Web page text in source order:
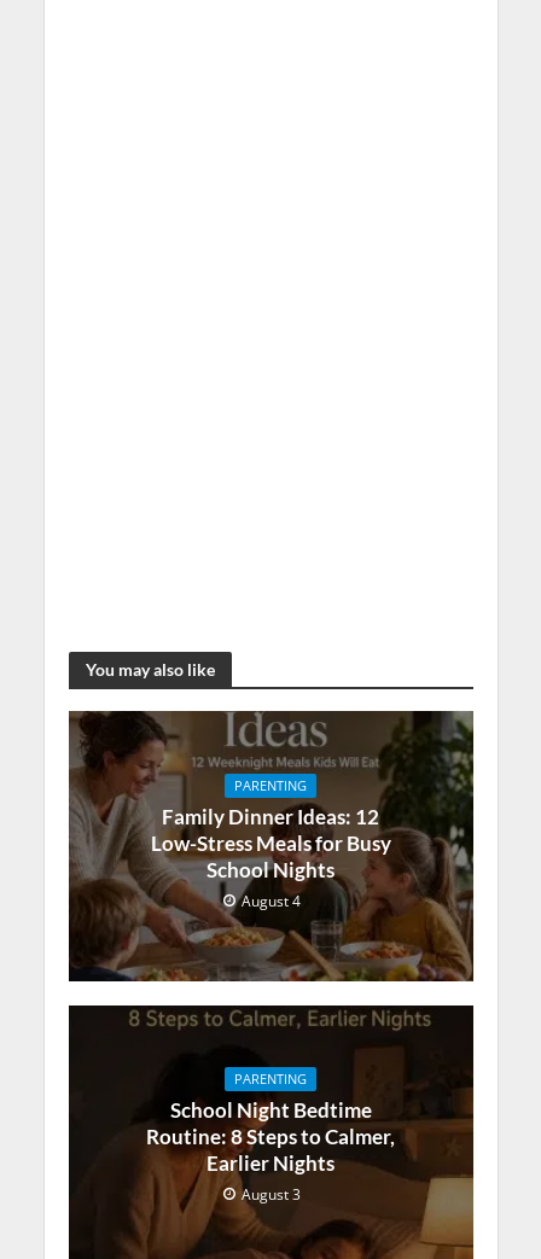
You may also like
PARENTING
Family Dinner Ideas: 12
Low-Stress Meals for Busy
School Nights
August 4
PARENTING
School Night Bedtime
Routine: 8 Steps to Calmer,
Earlier Nights
August 3